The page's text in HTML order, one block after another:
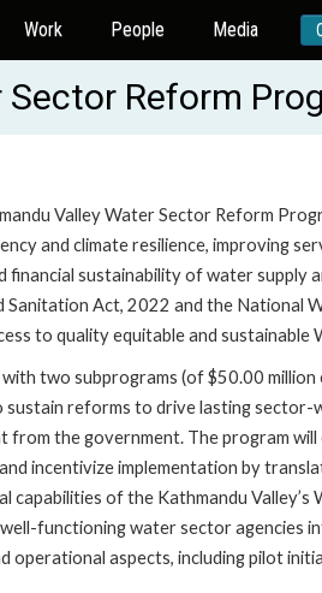
Work People Media
Reform
Valley Water Sector Reform
and climate resilience, improving
sustainability of water supply
Sanitation Act, 2022 and the National
to quality equitable and sustainable
two subprograms (of $50.00
reforms to drive lasting
the government. The program
incentivize implementation by
of the Kathmandu Valley’s
functioning water sector agencies
operational aspects, including pilot